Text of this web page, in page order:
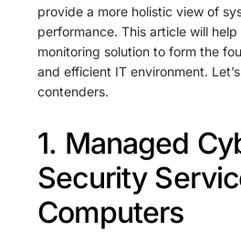
provide a more holistic view of
performance. This article will
monitoring solution to form the
and efficient IT environment.
contenders.
1. Managed
Security
Computers